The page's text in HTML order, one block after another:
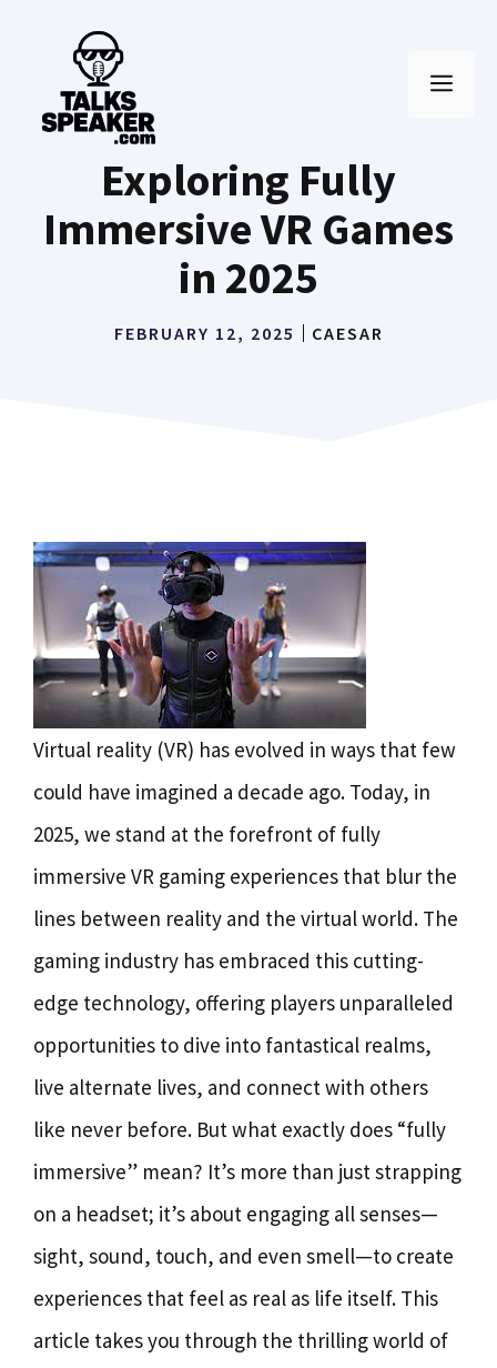
content
Exploring Fully
Immersive VR Games
in 2025
FEBRUARY 12, 2025 CAESAR
Virtual reality (VR) has evolved in ways that few
could have imagined a decade ago. Today, in
2025, we stand at the forefront of fully
immersive VR gaming experiences that blur the
lines between reality and the virtual world. The
gaming industry has embraced this cutting-
edge technology, offering players unparalleled
opportunities to dive into fantastical realms,
live alternate lives, and connect with others
like never before. But what exactly does “fully
immersive” mean? It’s more than just strapping
on a headset; it’s about engaging all senses—
sight, sound, touch, and even smell—to create
experiences that feel as real as life itself. This
article takes you through the thrilling world of